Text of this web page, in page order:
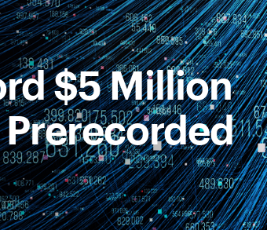
$5 Million
Prerecorded